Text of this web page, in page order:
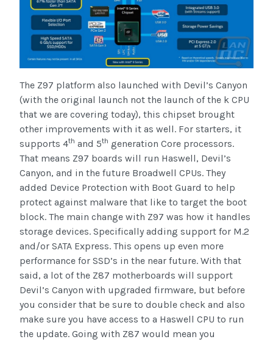
The Z97 platform also launched with Devil’s Canyon
(with the original launch not the launch of the k CPU
that we are covering today), this chipset brought
other improvements with it as well. For starters, it
supports 4th and 5th generation Core processors.
That means Z97 boards will run Haswell, Devil’s
Canyon, and in the future Broadwell CPUs. They
added Device Protection with Boot Guard to help
protect against malware that like to target the boot
block. The main change with Z97 was how it handles
storage devices. Specifically adding support for M.2
and/or SATA Express. This opens up even more
performance for SSD’s in the near future. With that
said, a lot of the Z87 motherboards will support
Devil’s Canyon with upgraded firmware, but before
you consider that be sure to double check and also
make sure you have access to a Haswell CPU to run
the update. Going with Z87 would mean you